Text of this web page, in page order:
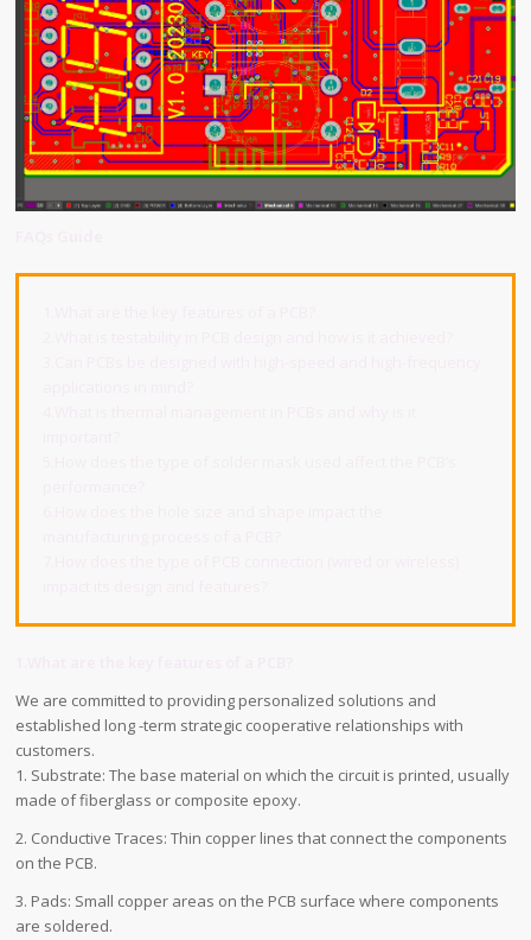
We are committed to providing personalized solutions and
established long -term strategic cooperative relationships with
customers.
1. Substrate: The base material on which the circuit is printed, usually
made of fiberglass or composite epoxy.
2. Conductive Traces: Thin copper lines that connect the components
on the PCB.
3. Pads: Small copper areas on the PCB surface where components
are soldered.